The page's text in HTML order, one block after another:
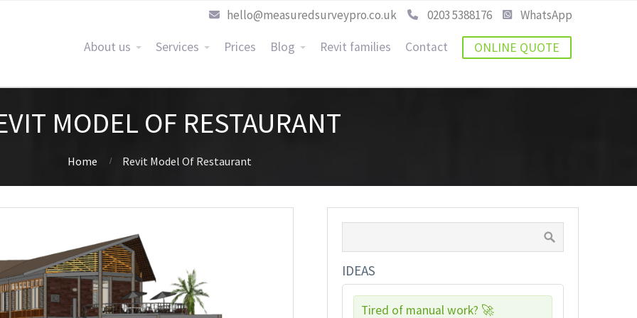
About us Services Prices Blog Revit families Contact ONLINE QUOTE
hello@measuredsurveypro.co.uk 0203 5388176 WhatsApp
MODEL OF RESTAURANT
Home Revit Model Of Restaurant
IDEAS
Tired of manual work? 🚀